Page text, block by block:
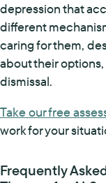
depression that
different
caring for them,
about their
dismissal.
Take our free
work for your
Frequently